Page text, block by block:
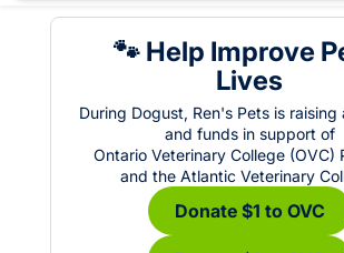
🐾 Help Improve
Lives
During Dogust, Ren's Pets is raising
and funds in support of
Ontario Veterinary College (OVC)
and the Atlantic Veterinary
Donate $1 to OVC